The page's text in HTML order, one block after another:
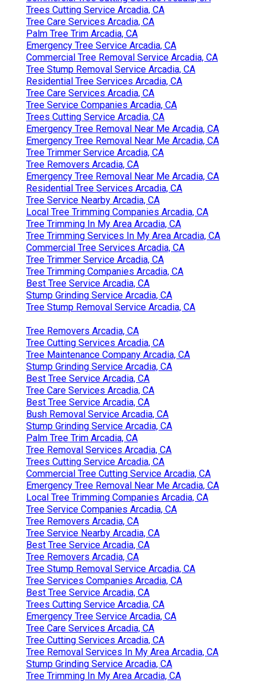
Trees Cutting Service Arcadia, CA
Tree Care Services Arcadia, CA
Palm Tree Trim Arcadia, CA
Emergency Tree Service Arcadia, CA
Commercial Tree Removal Service Arcadia, CA
Tree Stump Removal Service Arcadia, CA
Residential Tree Services Arcadia, CA
Tree Care Services Arcadia, CA
Tree Service Companies Arcadia, CA
Trees Cutting Service Arcadia, CA
Emergency Tree Removal Near Me Arcadia, CA
Emergency Tree Removal Near Me Arcadia, CA
Tree Trimmer Service Arcadia, CA
Tree Removers Arcadia, CA
Emergency Tree Removal Near Me Arcadia, CA
Residential Tree Services Arcadia, CA
Tree Service Nearby Arcadia, CA
Local Tree Trimming Companies Arcadia, CA
Tree Trimming In My Area Arcadia, CA
Tree Trimming Services In My Area Arcadia, CA
Commercial Tree Services Arcadia, CA
Tree Trimmer Service Arcadia, CA
Tree Trimming Companies Arcadia, CA
Best Tree Service Arcadia, CA
Stump Grinding Service Arcadia, CA
Tree Stump Removal Service Arcadia, CA
Tree Removers Arcadia, CA
Tree Cutting Services Arcadia, CA
Tree Maintenance Company Arcadia, CA
Stump Grinding Service Arcadia, CA
Best Tree Service Arcadia, CA
Tree Care Services Arcadia, CA
Best Tree Service Arcadia, CA
Bush Removal Service Arcadia, CA
Stump Grinding Service Arcadia, CA
Palm Tree Trim Arcadia, CA
Tree Removal Services Arcadia, CA
Trees Cutting Service Arcadia, CA
Commercial Tree Cutting Service Arcadia, CA
Emergency Tree Removal Near Me Arcadia, CA
Local Tree Trimming Companies Arcadia, CA
Tree Service Companies Arcadia, CA
Tree Removers Arcadia, CA
Tree Service Nearby Arcadia, CA
Best Tree Service Arcadia, CA
Tree Removers Arcadia, CA
Tree Stump Removal Service Arcadia, CA
Tree Services Companies Arcadia, CA
Best Tree Service Arcadia, CA
Trees Cutting Service Arcadia, CA
Emergency Tree Service Arcadia, CA
Tree Care Services Arcadia, CA
Tree Cutting Services Arcadia, CA
Tree Removal Services In My Area Arcadia, CA
Stump Grinding Service Arcadia, CA
Tree Trimming In My Area Arcadia, CA